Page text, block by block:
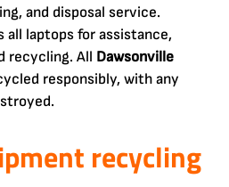
and disposal service.
all laptops for assistance,
recycling. All Dawsonville
responsibly, with any
recycling